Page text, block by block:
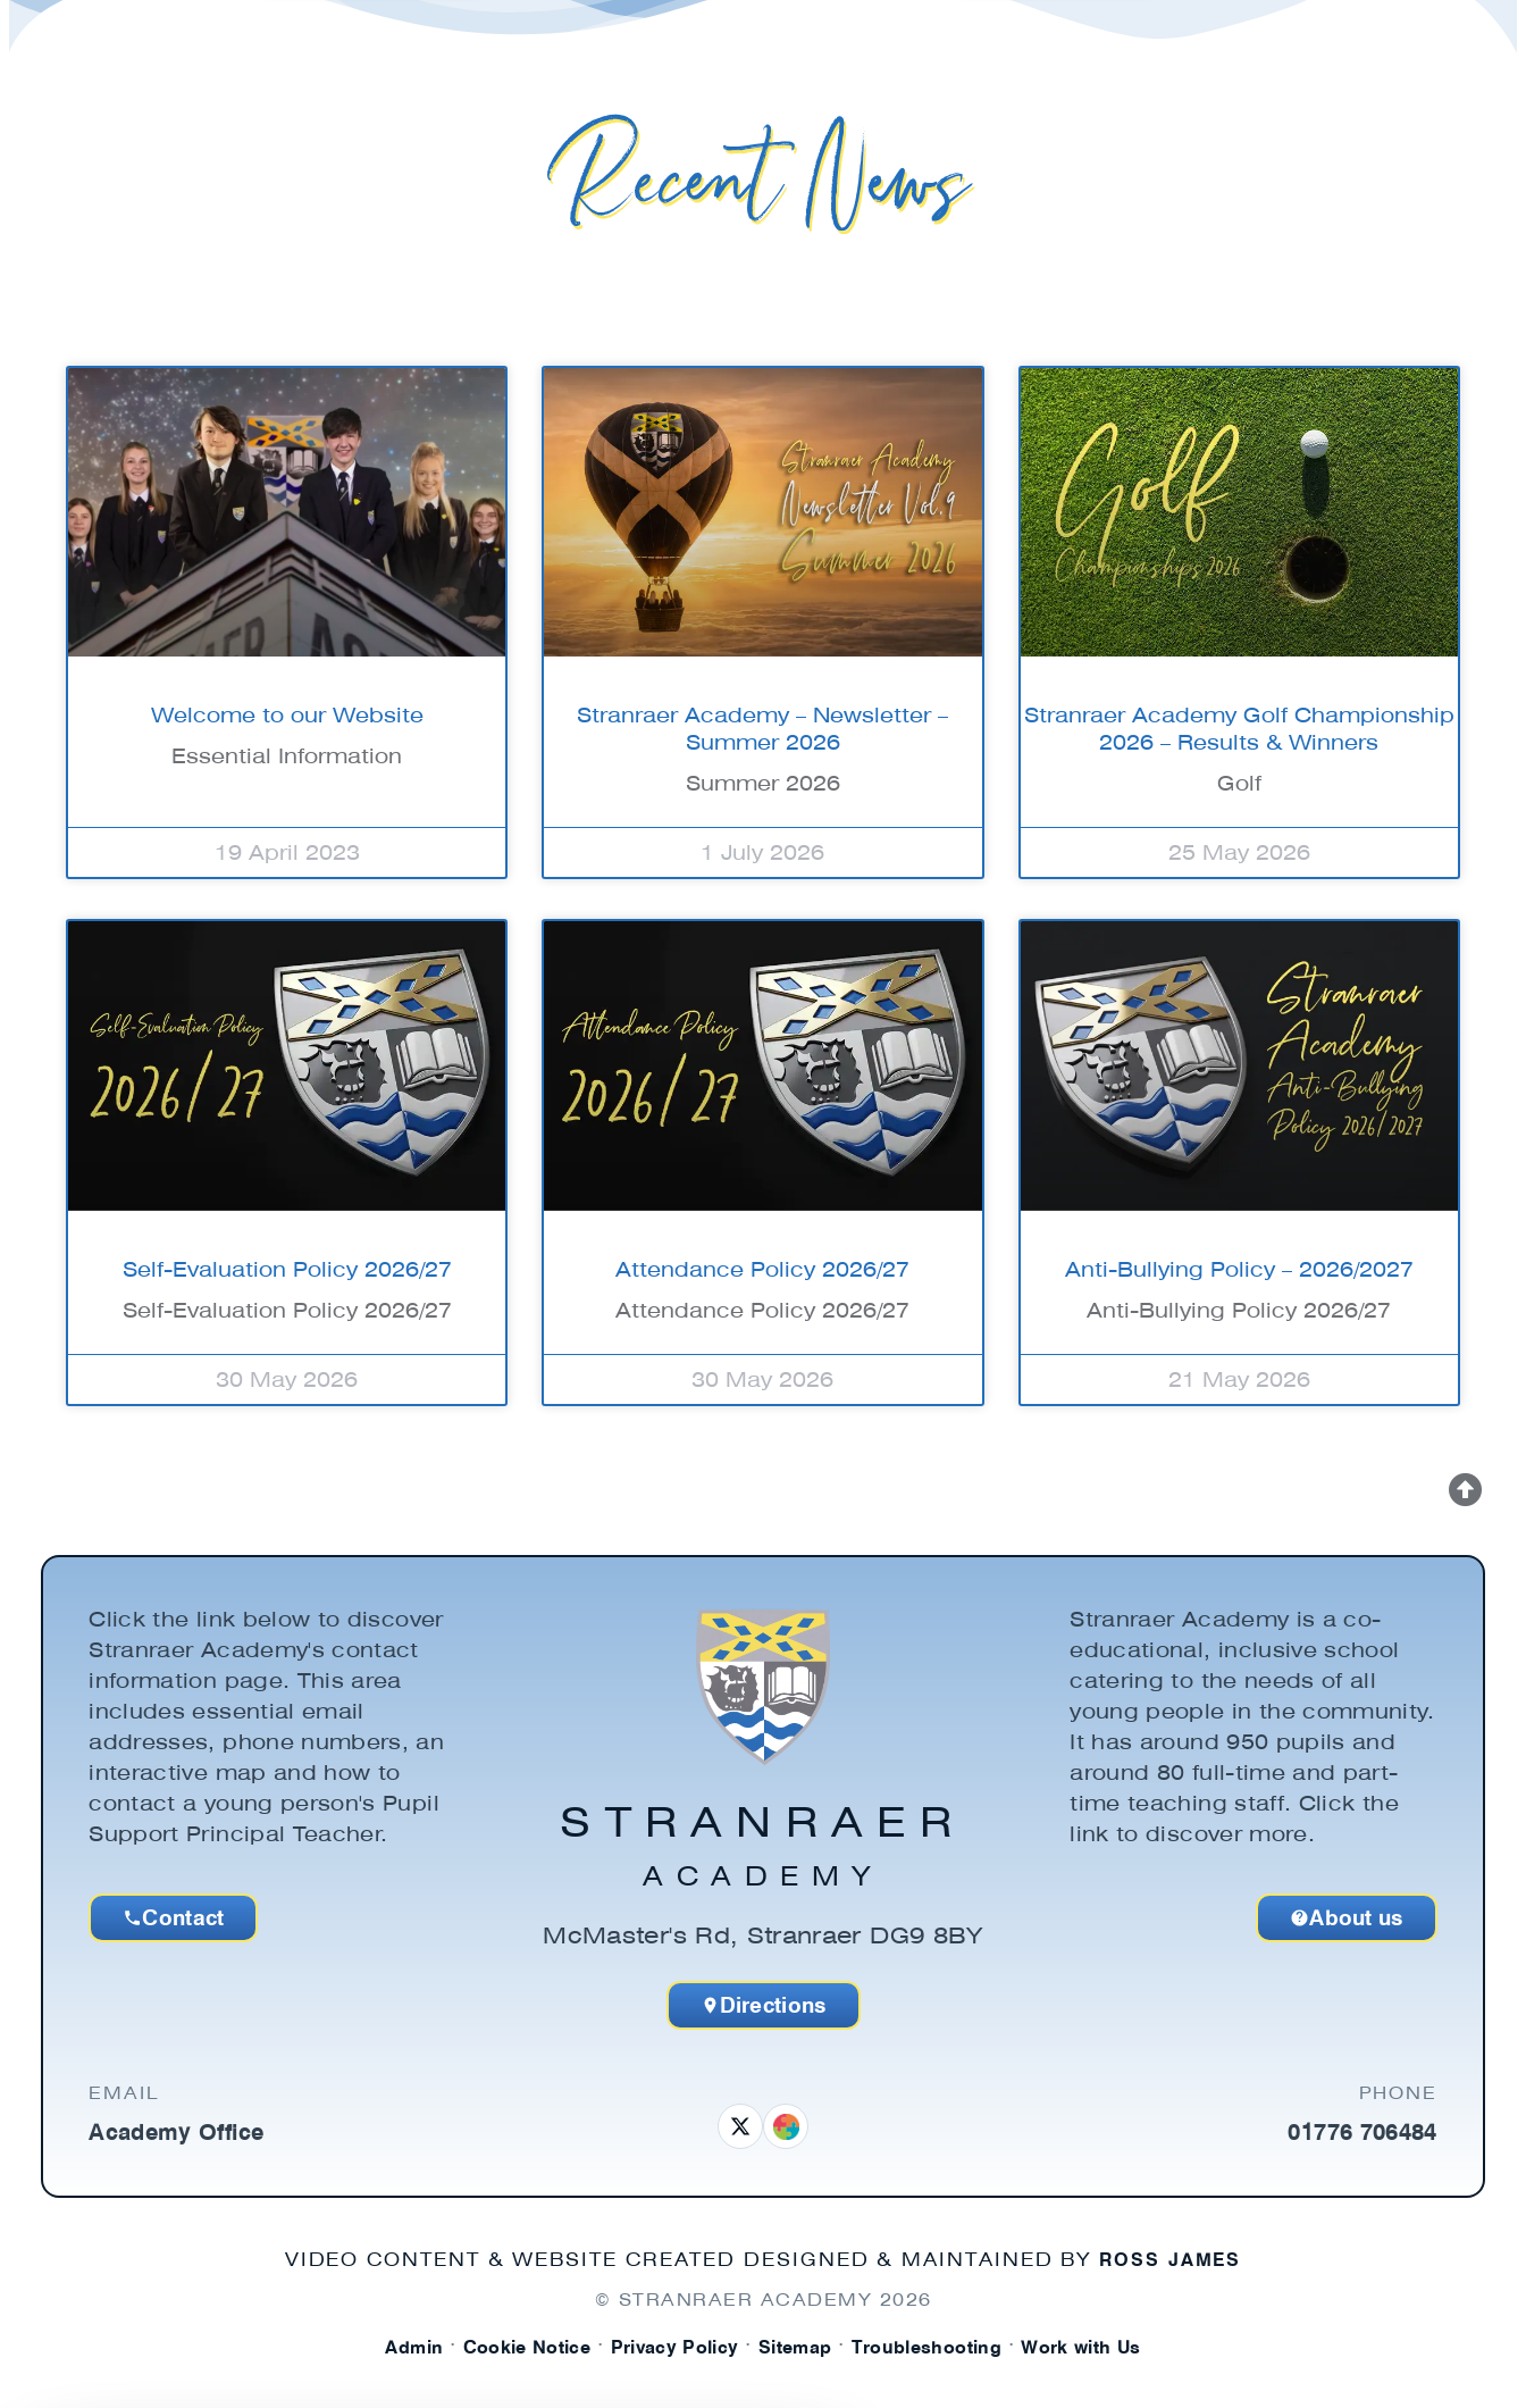
Recent News
Welcome to our Website
Essential Information
19 April 2023
Stranraer Academy – Newsletter –
Summer 2026
Summer 2026
1 July 2026
Stranraer Academy Golf Championship
2026 – Results & Winners
Golf
25 May 2026
Self-Evaluation Policy 2026/27
Self-Evaluation Policy 2026/27
30 May 2026
Attendance Policy 2026/27
Attendance Policy 2026/27
30 May 2026
Anti-Bullying Policy – 2026/2027
Anti-Bullying Policy 2026/27
21 May 2026
Click the link below to discover
Stranraer Academy's contact
information page. This area
includes essential email
addresses, phone numbers, an
interactive map and how to
contact a young person's Pupil
Support Principal Teacher.
Contact
STRANRAER
ACADEMY
McMaster's Rd, Stranraer DG9 8BY
Directions
Stranraer Academy is a co-
educational, inclusive school
catering to the needs of all
young people in the community.
It has around 950 pupils and
around 80 full-time and part-
time teaching staff. Click the
link to discover more.
About us
EMAIL
Academy Office
PHONE
01776 706484
VIDEO CONTENT & WEBSITE CREATED DESIGNED & MAINTAINED BY ROSS JAMES
© STRANRAER ACADEMY 2026
Admin · Cookie Notice · Privacy Policy · Sitemap · Troubleshooting · Work with Us